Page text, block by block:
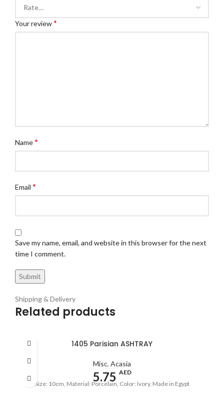
Your review*
Name*
Email *
Save my name, email, and website in this browser for the next
time I comment.
Shipping & Delivery
Related products
1405 Parisian ASHTRAY
Misc, Acasia
5.75 AED
Size: 10cm, Material: Porcelain, Color: Ivory, Made in Egypt